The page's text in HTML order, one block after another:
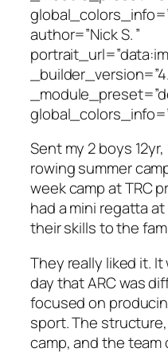
author=”Nick S. ”
Sent my 2 boys
rowing summer
week camp at TRC
had a mini regatta
their skills to the
They really liked it.
day that ARC was
focused on
sport. The
camp, and the team